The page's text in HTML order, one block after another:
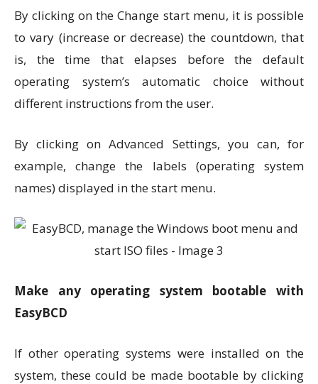
By clicking on the Change start menu, it is possible
to vary (increase or decrease) the countdown, that
is, the time that elapses before the default
operating system’s automatic choice without
different instructions from the user.
By clicking on Advanced Settings, you can, for
example, change the labels (operating system
names) displayed in the start menu.
Make any operating system bootable with
EasyBCD
If other operating systems were installed on the
system, these could be made bootable by clicking